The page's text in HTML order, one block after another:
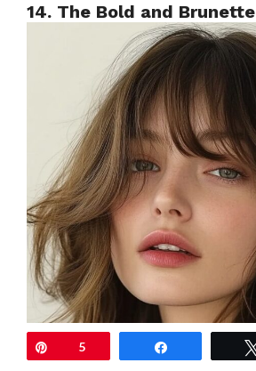
14. The Bold and Brunette
5